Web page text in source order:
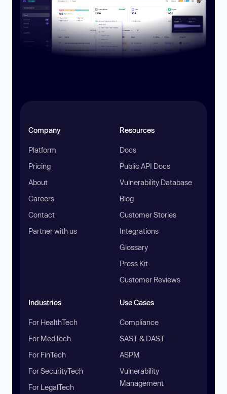
Company
Platform
Pricing
About
Careers
Contact
Partner with us
Resources
Docs
Public API Docs
Vulnerability Database
Blog
Customer Stories
Integrations
Glossary
Press Kit
Customer Reviews
Industries
For HealthTech
For MedTech
For FinTech
For SecurityTech
For LegalTech
Use Cases
Compliance
SAST & DAST
ASPM
Vulnerability
Management